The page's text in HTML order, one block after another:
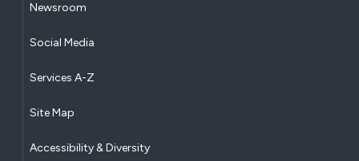
Newsroom
Social Media
Services A-Z
Site Map
Accessibility & Diversity